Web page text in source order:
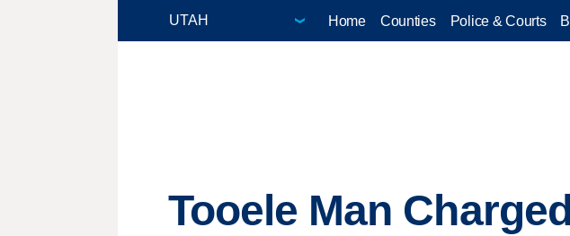
Home Counties Police & Courts
Tooele Man